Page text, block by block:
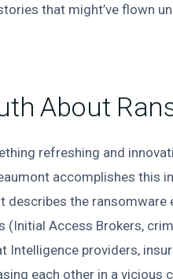
that might’ve flown
About
refreshing and
accomplishes this
describes the
(Initial Access Brokers,
Intelligence providers,
each other in a vicious